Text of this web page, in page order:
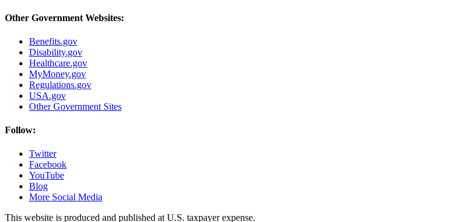
Other Government Websites:
Benefits.gov
Disability.gov
Healthcare.gov
MyMoney.gov
Regulations.gov
USA.gov
Other Government Sites
Follow:
Twitter
Facebook
YouTube
Blog
More Social Media
This website is produced and published at U.S. taxpayer expense.